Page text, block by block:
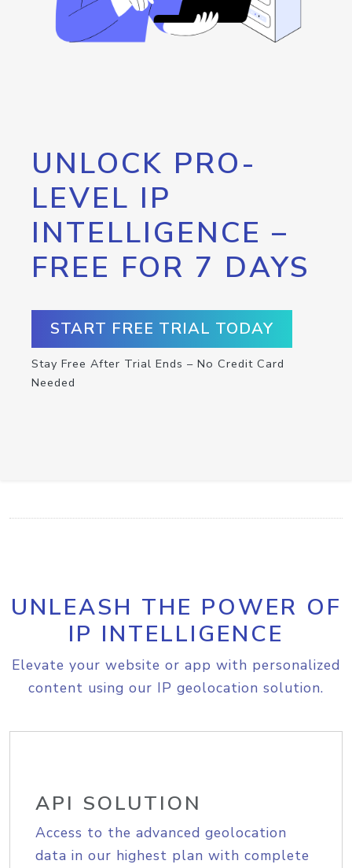
UNLOCK PRO-
LEVEL IP
INTELLIGENCE –
FREE FOR 7 DAYS
START FREE TRIAL TODAY
Stay Free After Trial Ends – No Credit Card
Needed
UNLEASH THE POWER OF
IP INTELLIGENCE
Elevate your website or app with personalized
content using our IP geolocation solution.
API SOLUTION
Access to the advanced geolocation
data in our highest plan with complete